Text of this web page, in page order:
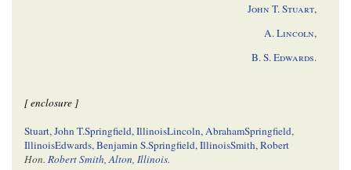
John T. Stuart,
A.Lincoln,
B. S.Edwards.
[ enclosure ]
Stuart, John T.Springfield, IllinoisLincoln, AbrahamSpringfield,
IllinoisEdwards, Benjamin S.Springfield, IllinoisSmith, Robert
Hon. Robert Smith,Alton, Illinois.